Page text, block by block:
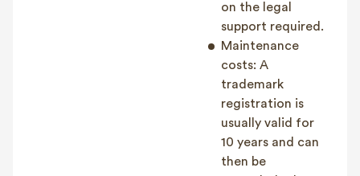
on the legal
support required.
Maintenance
costs: A
trademark
registration is
usually valid for
10 years and can
then be